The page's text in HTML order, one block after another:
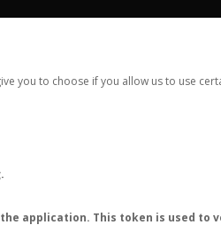
you to choose if you allow us to use
application. This token is used
STATS CONTACT REGISTER